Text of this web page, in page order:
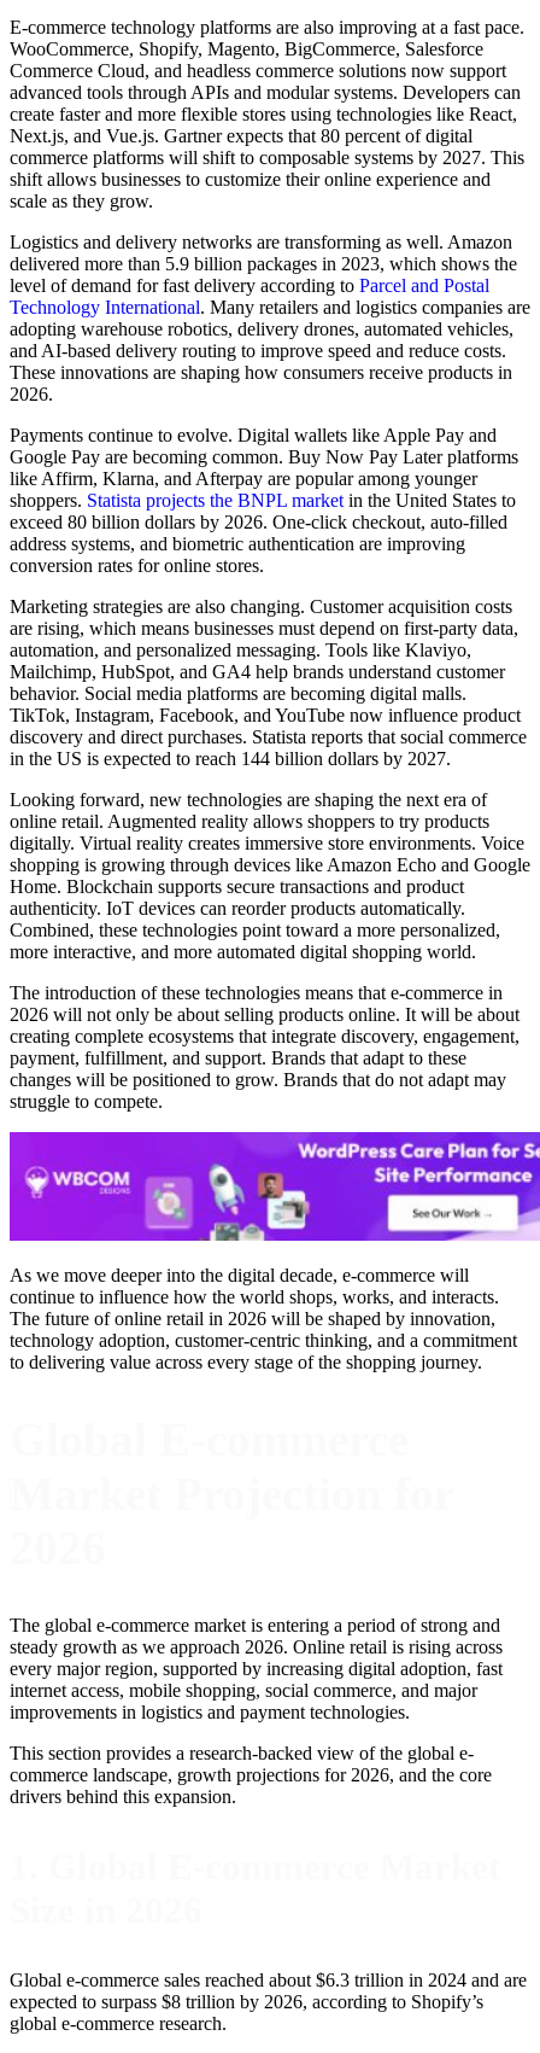
E-commerce technology platforms are also improving at a fast pace.
WooCommerce, Shopify, Magento, BigCommerce, Salesforce
Commerce Cloud, and headless commerce solutions now support
advanced tools through APIs and modular systems. Developers can
create faster and more flexible stores using technologies like React,
Next.js, and Vue.js. Gartner expects that 80 percent of digital
commerce platforms will shift to composable systems by 2027. This
shift allows businesses to customize their online experience and
scale as they grow.
Logistics and delivery networks are transforming as well. Amazon
delivered more than 5.9 billion packages in 2023, which shows the
level of demand for fast delivery according to Parcel and Postal
Technology International. Many retailers and logistics companies are
adopting warehouse robotics, delivery drones, automated vehicles,
and AI-based delivery routing to improve speed and reduce costs.
These innovations are shaping how consumers receive products in
2026.
Payments continue to evolve. Digital wallets like Apple Pay and
Google Pay are becoming common. Buy Now Pay Later platforms
like Affirm, Klarna, and Afterpay are popular among younger
shoppers. Statista projects the BNPL market in the United States to
exceed 80 billion dollars by 2026. One-click checkout, auto-filled
address systems, and biometric authentication are improving
conversion rates for online stores.
Marketing strategies are also changing. Customer acquisition costs
are rising, which means businesses must depend on first-party data,
automation, and personalized messaging. Tools like Klaviyo,
Mailchimp, HubSpot, and GA4 help brands understand customer
behavior. Social media platforms are becoming digital malls.
TikTok, Instagram, Facebook, and YouTube now influence product
discovery and direct purchases. Statista reports that social commerce
in the US is expected to reach 144 billion dollars by 2027.
Looking forward, new technologies are shaping the next era of
online retail. Augmented reality allows shoppers to try products
digitally. Virtual reality creates immersive store environments. Voice
shopping is growing through devices like Amazon Echo and Google
Home. Blockchain supports secure transactions and product
authenticity. IoT devices can reorder products automatically.
Combined, these technologies point toward a more personalized,
more interactive, and more automated digital shopping world.
The introduction of these technologies means that e-commerce in
2026 will not only be about selling products online. It will be about
creating complete ecosystems that integrate discovery, engagement,
payment, fulfillment, and support. Brands that adapt to these
changes will be positioned to grow. Brands that do not adapt may
struggle to compete.
As we move deeper into the digital decade, e-commerce will
continue to influence how the world shops, works, and interacts.
The future of online retail in 2026 will be shaped by innovation,
technology adoption, customer-centric thinking, and a commitment
to delivering value across every stage of the shopping journey.
The global e-commerce market is entering a period of strong and
steady growth as we approach 2026. Online retail is rising across
every major region, supported by increasing digital adoption, fast
internet access, mobile shopping, social commerce, and major
improvements in logistics and payment technologies.
This section provides a research-backed view of the global e-
commerce landscape, growth projections for 2026, and the core
drivers behind this expansion.
Global e-commerce sales reached about $6.3 trillion in 2024 and are
expected to surpass $8 trillion by 2026, according to Shopify’s
global e-commerce research.